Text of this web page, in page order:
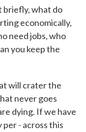
briefly, what do
economically,
need jobs, who
you keep the
will crater the
never goes
dying. If we have
per - across this